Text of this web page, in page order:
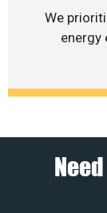
We
energy